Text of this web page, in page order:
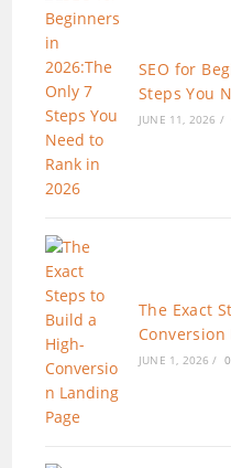
SEO for
Steps You
JUNE 11, 2026 /
The Exact
Conversion
JUNE 1, 2026 /